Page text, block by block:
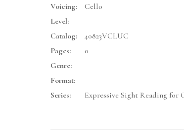
Voicing:
Cello
Level:
Catalog:
40823VCLUC
Pages:
0
Genre:
Format:
Series:
Expressive Sight Reading for